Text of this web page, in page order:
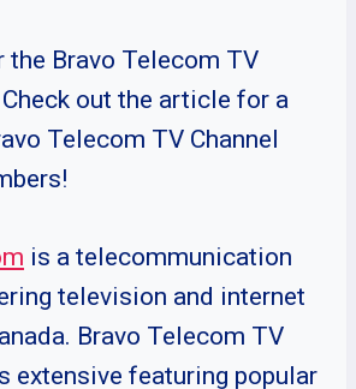
the Bravo Telecom TV
out the article for a
Telecom TV Channel
is a telecommunication
television and internet
Bravo Telecom TV
extensive featuring popular